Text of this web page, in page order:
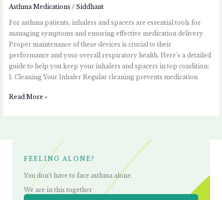
Asthma Medications / Siddhant
For asthma patients, inhalers and spacers are essential tools for
managing symptoms and ensuring effective medication delivery.
Proper maintenance of these devices is crucial to their
performance and your overall respiratory health. Here’s a detailed
guide to help you keep your inhalers and spacers in top condition:
1. Cleaning Your Inhaler Regular cleaning prevents medication
Read More »
FEELING ALONE?
You don’t have to face asthma alone.
We are in this together